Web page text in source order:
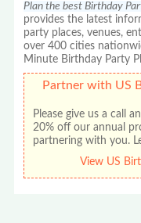
Plan the best Birthday
provides the latest
party places, venues,
over 400 cities
Minute Birthday Party
Partner with US
Please give us a call
20% off our annual
partnering with you.
View US